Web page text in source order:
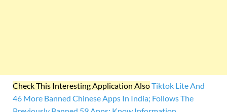
Check This Interesting Application AlsoTiktok Lite And
46 More Banned Chinese Apps In India; Follows The